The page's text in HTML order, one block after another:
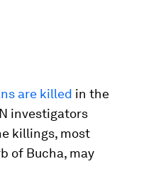
are killed in the
investigators
killings, most
of Bucha, may